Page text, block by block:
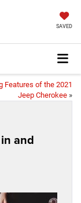
SAVED
Features of the 2021
Jeep Cherokee »
and